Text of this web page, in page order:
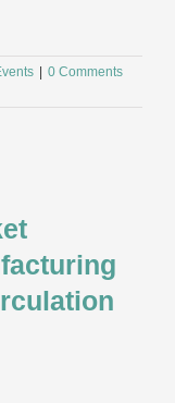
0 Comments